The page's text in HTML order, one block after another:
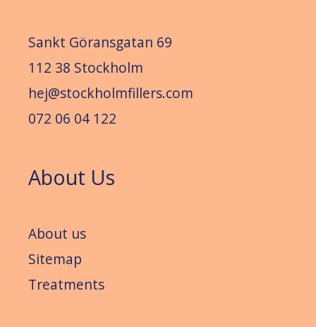
Sankt Göransgatan 69
112 38 Stockholm
hej@stockholmfillers.com
072 06 04 122
About Us
About us
Sitemap
Treatments